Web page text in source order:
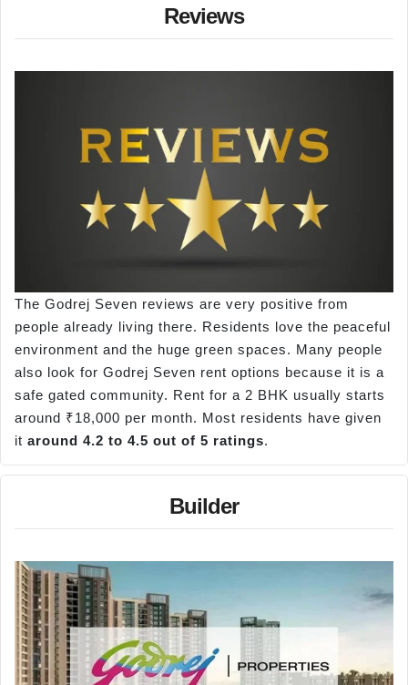
Reviews
The Godrej Seven reviews are very positive from
people already living there. Residents love the peaceful
environment and the huge green spaces. Many people
also look for Godrej Seven rent options because it is a
safe gated community. Rent for a 2 BHK usually starts
around ₹18,000 per month. Most residents have given
it around 4.2 to 4.5 out of 5 ratings.
Builder